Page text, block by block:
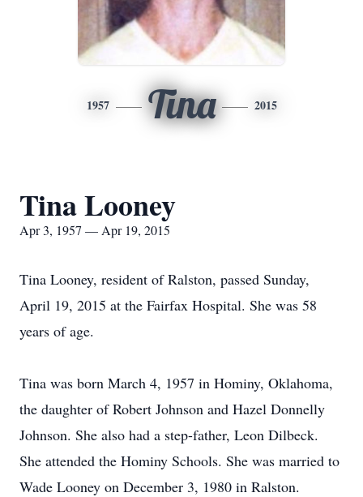
1957 Tina 2015
Tina Looney
Apr 3, 1957 — Apr 19, 2015
Tina Looney, resident of Ralston, passed Sunday,
April 19, 2015 at the Fairfax Hospital. She was 58
years of age.
Tina was born March 4, 1957 in Hominy, Oklahoma,
the daughter of Robert Johnson and Hazel Donnelly
Johnson. She also had a step-father, Leon Dilbeck.
She attended the Hominy Schools. She was married to
Wade Looney on December 3, 1980 in Ralston.